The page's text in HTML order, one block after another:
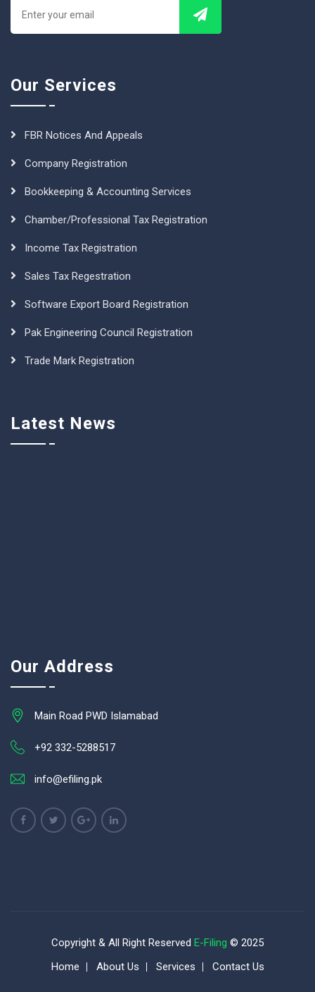
Our Services
FBR Notices And Appeals
Company Registration
Bookkeeping & Accounting Services
Chamber/Professional Tax Registration
Income Tax Registration
Sales Tax Regestration
Software Export Board Registration
Pak Engineering Council Registration
Trade Mark Registration
Latest News
Our Address
Main Road PWD Islamabad
+92 332-5288517
info@efiling.pk
Copyright & All Right Reserved E-Filing © 2025
Home
About Us Services Contact Us